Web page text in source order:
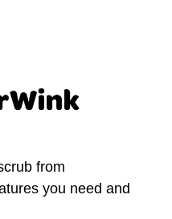
from
you need and